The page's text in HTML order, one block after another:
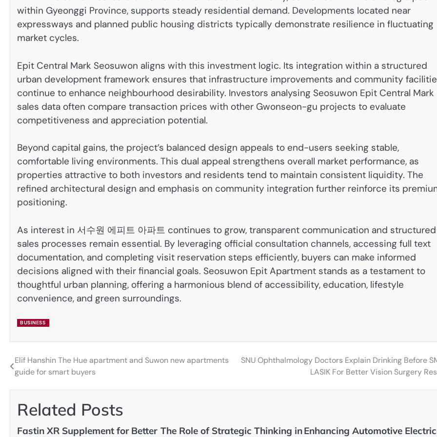
within Gyeonggi Province, supports steady residential demand. Developments located near
expressways and planned public housing districts typically demonstrate resilience in fluctuating
market cycles.
Epit Central Mark Seosuwon aligns with this investment logic. Its integration within a structured
urban development framework ensures that infrastructure improvements and community
continue to enhance neighbourhood desirability. Investors analysing Seosuwon Epit Central Mark
sales data often compare transaction prices with other Gwonseon-gu projects to evaluate
competitiveness and appreciation potential.
Beyond capital gains, the project’s balanced design appeals to end-users seeking stable,
comfortable living environments. This dual appeal strengthens overall market performance, as
properties attractive to both investors and residents tend to maintain consistent liquidity. The
refined architectural design and emphasis on community integration further reinforce its
positioning.
As interest in 서수원 에피트 아파트 continues to grow, transparent communication and structured
sales processes remain essential. By leveraging official consultation channels, accessing full text
documentation, and completing visit reservation steps efficiently, buyers can make informed
decisions aligned with their financial goals. Seosuwon Epit Apartment stands as a testament to
thoughtful urban planning, offering a harmonious blend of accessibility, education, lifestyle
convenience, and green surroundings.
BUSINESS
Post
navigation
Elif Hanshin The Hue apartment and Suwon new apartments
guide for smart buyers
SNU Ophthalmology Doctors Explain Drinking Before
LASIK For Better Vision Surgery
Related Posts
Fastin XR Supplement for Better The Role of Strategic Thinking inEnhancing Automotive